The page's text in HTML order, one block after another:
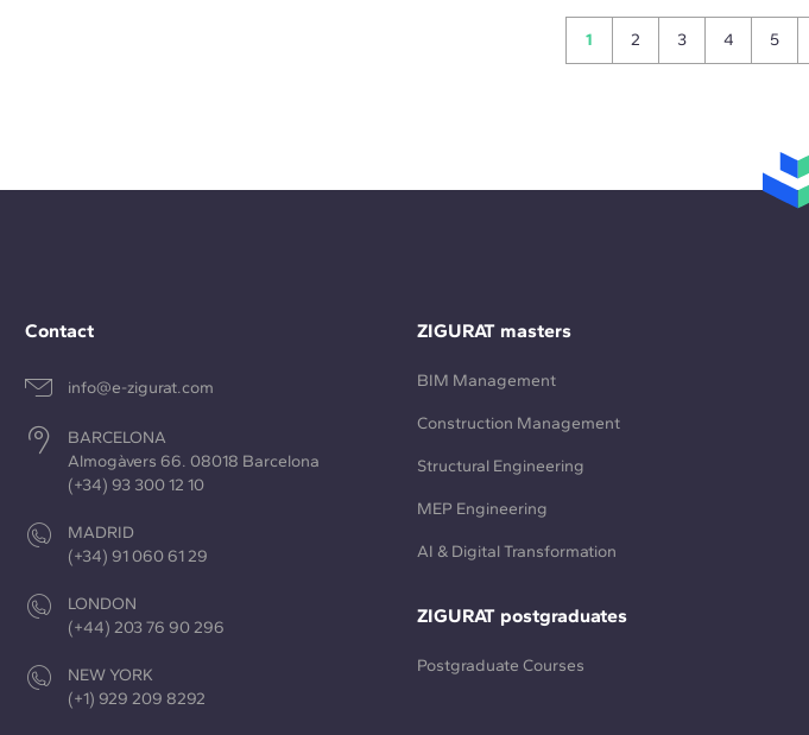
1 2 3 4 5
Contact
info@e-zigurat.com
BARCELONA
Almogàvers 66. 08018 Barcelona
(+34) 93 300 12 10
MADRID
(+34) 91 060 61 29
LONDON
(+44) 203 76 90 296
NEW YORK
(+1) 929 209 8292
ZIGURAT masters
BIM Management
Construction Management
Structural Engineering
MEP Engineering
AI & Digital Transformation
ZIGURAT postgraduates
Postgraduate Courses